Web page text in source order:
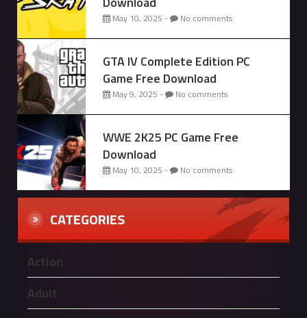
May 10, 2025 - No comments
GTA IV Complete Edition PC
Game Free Download
May 9, 2025 - No comments
WWE 2K25 PC Game Free
Download
May 10, 2025 - No comments
CATEGORIES
Action
Adult